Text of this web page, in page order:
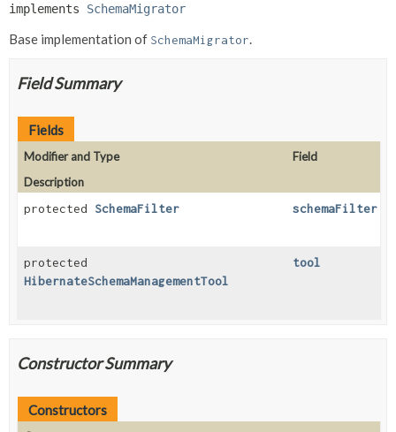
implements SchemaMigrator
Base implementation of SchemaMigrator
Field Summary
Fields
Modifier and Type
Field
Description
protected SchemaFilter schemaFilter
protected
HibernateSchemaManagementTool
tool
Constructor Summary
Constructors